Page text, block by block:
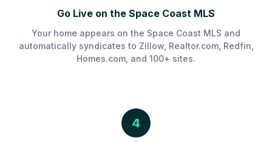
Go Live on the Space Coast MLS
Your home appears on the Space Coast MLS and
automatically syndicates to Zillow, Realtor.com, Redfin,
Homes.com, and 100+ sites.
4